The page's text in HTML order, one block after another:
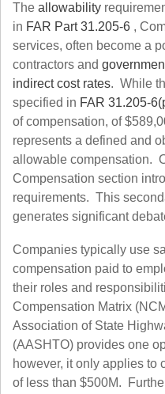
The allowability
in FAR Part 31.205-6 ,
services, often become a
contractors and
indirect cost rates. While
specified in FAR 31.205-
of compensation, of
represents a defined and
allowable compensation.
Compensation section
requirements. This
generates significant
Companies typically use
compensation paid to
their roles and
Compensation Matrix
Association of State
(AASHTO) provides one
however, it only applies to
of less than $500M.